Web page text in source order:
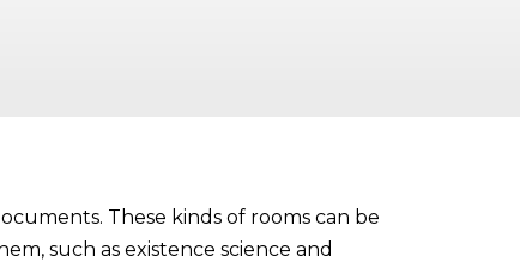
These kinds of rooms can be
such as existence science and